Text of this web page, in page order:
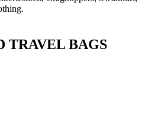
TRAVEL BAGS